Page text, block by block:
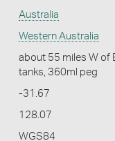
Australia
Western Australia
about 55 miles W of
tanks, 360ml peg
-31.67
128.07
WGS84